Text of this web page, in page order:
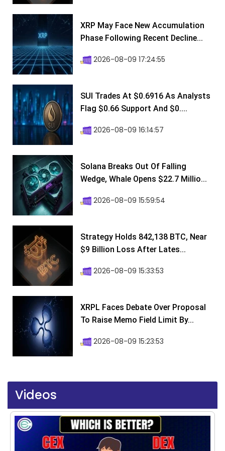
XRP May Face New Accumulation
Phase Following Recent Decline...
2026-08-09 17:24:55
SUI Trades At $0.6916 As Analysts
Flag $0.66 Support And $0....
2026-08-09 16:14:57
Solana Breaks Out Of Falling
Wedge, Whale Opens $22.7 Millio...
2026-08-09 15:59:54
Strategy Holds 842,138 BTC, Near
$9 Billion Loss After Lates...
2026-08-09 15:33:53
XRPL Faces Debate Over Proposal
To Raise Memo Field Limit By...
2026-08-09 15:23:53
Videos